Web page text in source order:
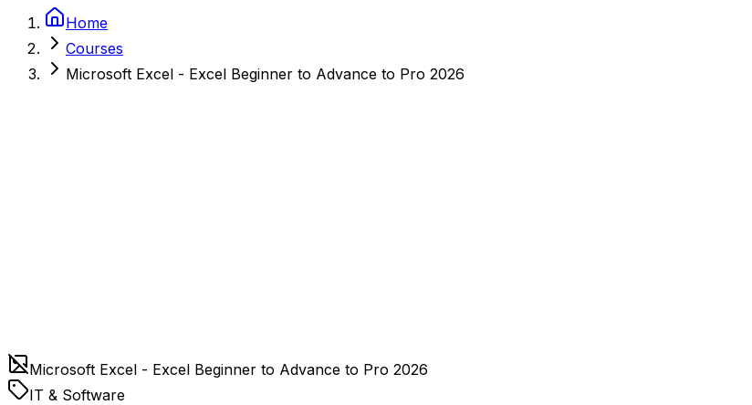
Home
Courses
Microsoft Excel - Excel Beginner to Advance to Pro 2026
Microsoft Excel - Excel Beginner to Advance to Pro 2026
IT & Software